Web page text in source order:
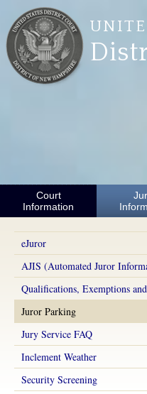
Skip to main content
Court
Information
eJuror
AJIS (Automated Juror
Qualifications, Exemptions
Juror Parking
Jury Service FAQ
Inclement Weather
Security Screening